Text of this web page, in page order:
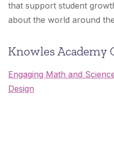
that support student
about the world around
Knowles Academy
Engaging Math and
Design